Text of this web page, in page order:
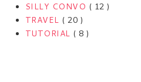
SILLY CONVO ( 12 )
TRAVEL ( 20 )
TUTORIAL ( 8 )